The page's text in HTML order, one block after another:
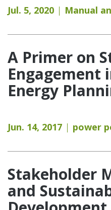
Jul. 5, 2020 Manual
A Primer on
Engagement
Energy
Jun. 14, 2017 power
Stakeholder
and